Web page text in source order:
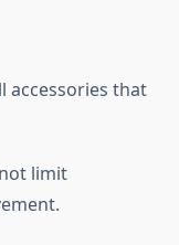
accessories that
limit